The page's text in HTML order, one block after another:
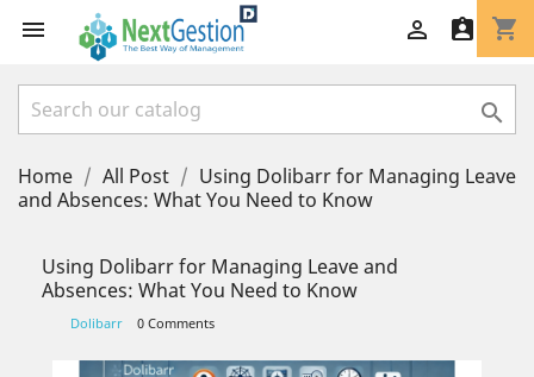
 shopping_cart
 

Home All Post
Using Dolibarr for Managing Leave
and Absences: What You Need to Know
Using Dolibarr for Managing Leave and
Absences: What You Need to Know
Dolibarr 0 Comments